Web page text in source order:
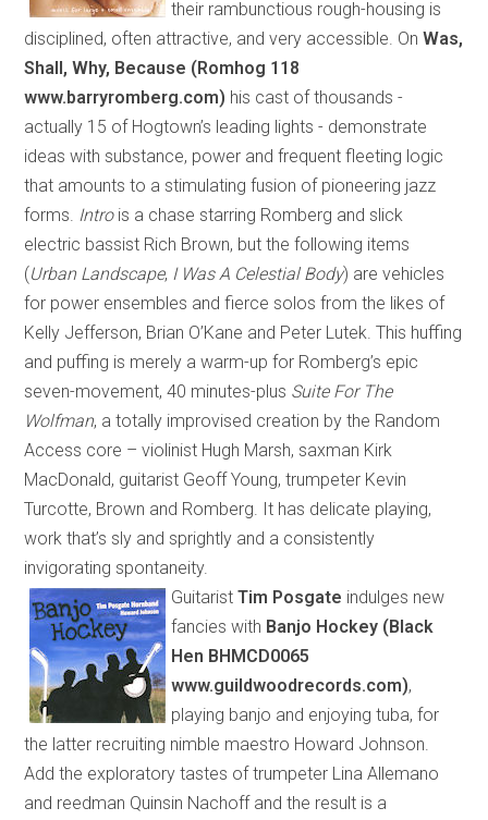
their rambunctious rough-housing is
disciplined, often attractive, and very accessible. OnWas,
Shall, Why, Because (Romhog 118
www.barryromberg.com) his cast of thousands -
actually 15 of Hogtown’s leading lights - demonstrate
ideas with substance, power and frequent fleeting logic
that amounts to a stimulating fusion of pioneering jazz
forms. Introis a chase starring Romberg and slick
electric bassist Rich Brown, but the following items
(Urban Landscape, I Was A Celestial Body) are vehicles
for power ensembles and fierce solos from the likes of
Kelly Jefferson, Brian O’Kane and Peter Lutek. This huffing
and puffing is merely a warm-up for Romberg’s epic
seven-movement, 40 minutes-plus Suite For The
Wolfman, a totally improvised creation by the Random
Access core – violinist Hugh Marsh, saxman Kirk
MacDonald, guitarist Geoff Young, trumpeter Kevin
Turcotte, Brown and Romberg. It has delicate playing,
work that’s sly and sprightly and a consistently
invigorating spontaneity.
GuitaristTim Posgate indulges new
fancies with Banjo Hockey (Black
Hen BHMCD0065
www.guildwoodrecords.com),
playing banjo and enjoying tuba, for
the latter recruiting nimble maestro Howard Johnson.
Add the exploratory tastes of trumpeter Lina Allemano
and reedman Quinsin Nachoff and the result is a